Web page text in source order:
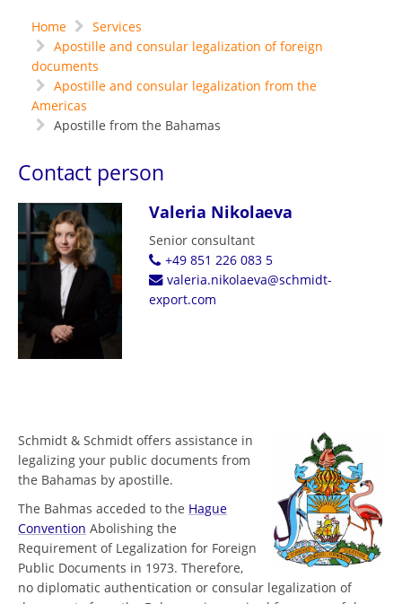
Home
Services
Apostille and consular legalization of foreign
documents
Apostille and consular legalization from the
Americas
Apostille from the Bahamas
Contact person
Valeria Nikolaeva
Senior consultant
+49 851 226 083 5
valeria.nikolaeva@schmidt-
export.com
Schmidt & Schmidt offers assistance in
legalizing your public documents from
the Bahamas by apostille.
The Bahmas acceded to the Hague
Convention Abolishing the
Requirement of Legalization for Foreign
Public Documents in 1973. Therefore,
no diplomatic authentication or consular legalization of